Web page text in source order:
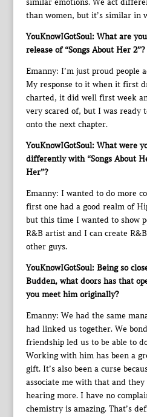
than women, but it’s similar in
YouKnowIGotSoul: What are
release of “Songs About Her 2”?
Emanny: I’m just proud people
My response to it when it first
charted, it did well first week
very scared of, but I was ready
onto the next chapter.
YouKnowIGotSoul: What were
differently with “Songs About
Her”?
Emanny: I wanted to do more
first one had a good realm of
but this time I wanted to show
R&B artist and I can create
other guys.
YouKnowIGotSoul: Being so
Budden, what doors has that
you meet him originally?
Emanny: We had the same
had linked us together. We
friendship led us to be able to
Working with him has been a
gift. It’s also been a curse
associate me with that and they
hearing more. I have no
chemistry is amazing. That’s